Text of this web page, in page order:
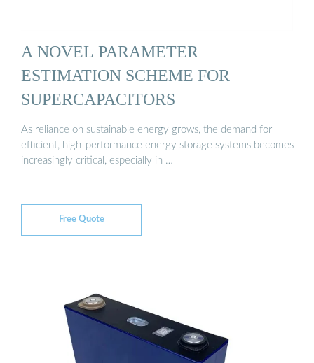
A NOVEL PARAMETER
ESTIMATION SCHEME FOR
SUPERCAPACITORS
As reliance on sustainable energy grows, the demand for
efficient, high-performance energy storage systems becomes
increasingly critical, especially in …
Free Quote